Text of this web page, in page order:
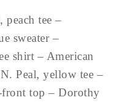
peach tee –
sweater –
shirt – American
Peal, yellow tee –
top – Dorothy